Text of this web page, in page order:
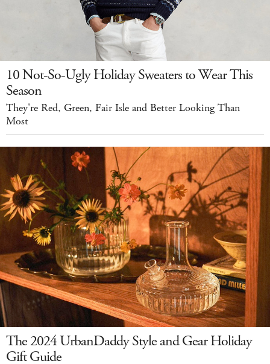
10 Not-So-Ugly Holiday Sweaters to Wear This
Season
They're Red, Green, Fair Isle and Better Looking Than
Most
The 2024 UrbanDaddy Style and Gear Holiday
Gift Guide